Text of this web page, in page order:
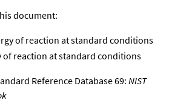
document:
of reaction at standard conditions
of reaction at standard conditions
Reference Database 69: NIST